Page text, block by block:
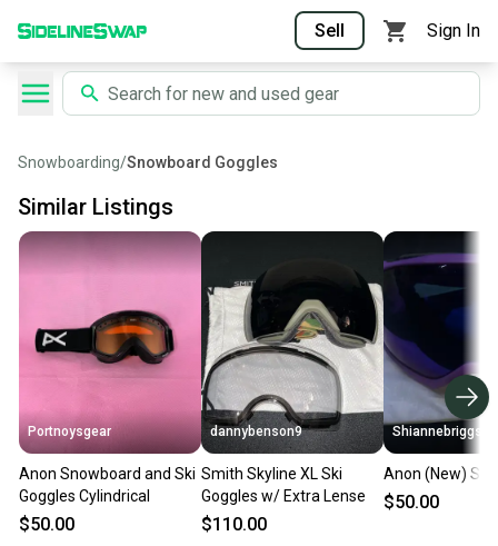
Sell Sign In
Snowboarding/Snowboard Goggles
Similar Listings
Portnoysgear
Anon Snowboard and Ski
Goggles Cylindrical
$50.00
dannybenson9
Smith Skyline XL Ski
Goggles w/ Extra Lense
$110.00
Shiannebriggs
Anon (New) Ski
$50.00